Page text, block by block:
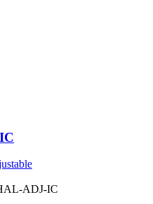
ADJ-IC